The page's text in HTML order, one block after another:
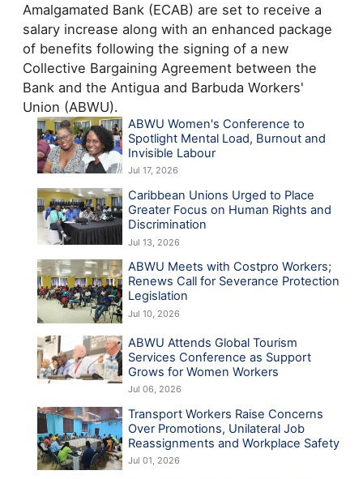
Amalgamated Bank (ECAB) are set to receive a
salary increase along with an enhanced package
of benefits following the signing of a new
Collective Bargaining Agreement between the
Bank and the Antigua and Barbuda Workers'
Union (ABWU).
ABWU Women's Conference to
Spotlight Mental Load, Burnout and
Invisible Labour
Jul 17, 2026
Caribbean Unions Urged to Place
Greater Focus on Human Rights and
Discrimination
Jul 13, 2026
ABWU Meets with Costpro Workers;
Renews Call for Severance Protection
Legislation
Jul 10, 2026
ABWU Attends Global Tourism
Services Conference as Support
Grows for Women Workers
Jul 06, 2026
Transport Workers Raise Concerns
Over Promotions, Unilateral Job
Reassignments and Workplace Safety
Jul 01, 2026